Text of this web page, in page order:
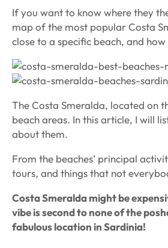
If you want to know where they
map of the most popular Costa
close to a specific beach, and
The Costa Smeralda, located on
beach areas. In this article, I will
about them.
From the beaches’ principal
tours, and things that not
Costa Smeralda might be
vibe is second to none of the
fabulous location in Sardinia!